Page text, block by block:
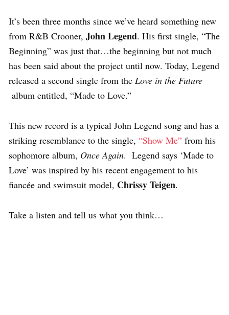
It’s been three months since we’ve heard something new
from R&B Crooner, John Legend. His first single, “The
Beginning” was just that…the beginning but not much
has been said about the project until now. Today, Legend
released a second single from the Love in the Future
album entitled, “Made to Love.”
This new record is a typical John Legend song and has a
striking resemblance to the single, “Show Me” from his
sophomore album, Once Again. Legend says ‘Made to
Love’ was inspired by his recent engagement to his
fiancée and swimsuit model, Chrissy Teigen.
Take a listen and tell us what you think…